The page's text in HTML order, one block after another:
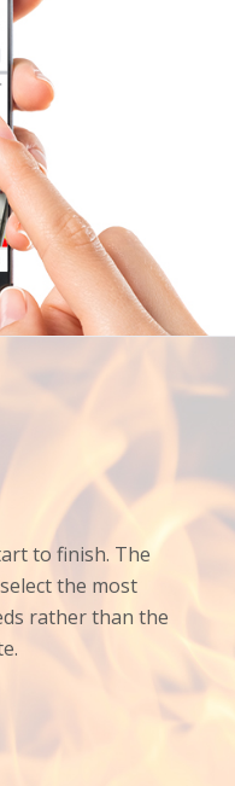
to finish. The
the most
rather than the